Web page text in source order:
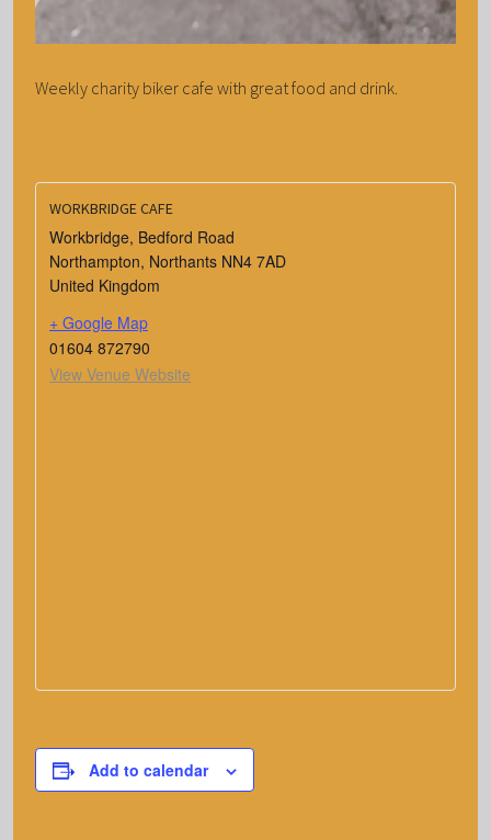
Weekly charity biker cafe with great food and drink.
WORKBRIDGE CAFE
Workbridge, Bedford Road
Northampton, Northants NN4 7AD
United Kingdom
+ Google Map
01604 872790
View Venue Website
Add to calendar